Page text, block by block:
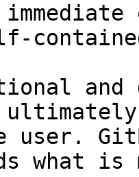
and
user.
what